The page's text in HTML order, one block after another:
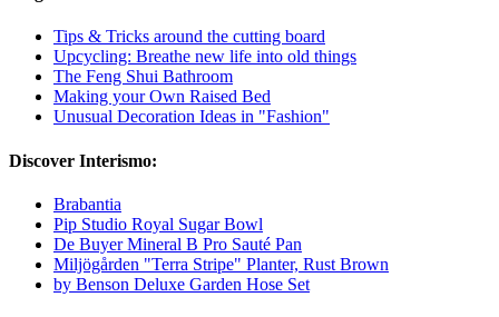
Tips & Tricks around the cutting board
Upcycling: Breathe new life into old things
The Feng Shui Bathroom
Making your Own Raised Bed
Unusual Decoration Ideas in "Fashion"
Discover Interismo:
Brabantia
Pip Studio Royal Sugar Bowl
De Buyer Mineral B Pro Sauté Pan
Miljögården "Terra Stripe" Planter, Rust Brown
by Benson Deluxe Garden Hose Set